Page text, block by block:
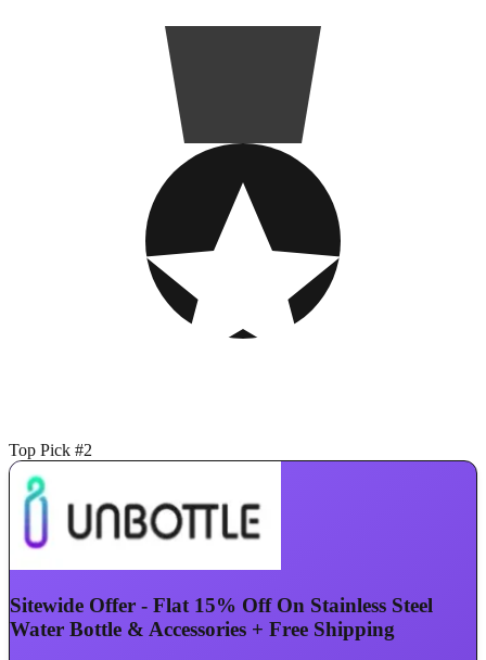
Top Pick #2
Sitewide Offer - Flat 15% Off On Stainless Steel
Water Bottle & Accessories + Free Shipping